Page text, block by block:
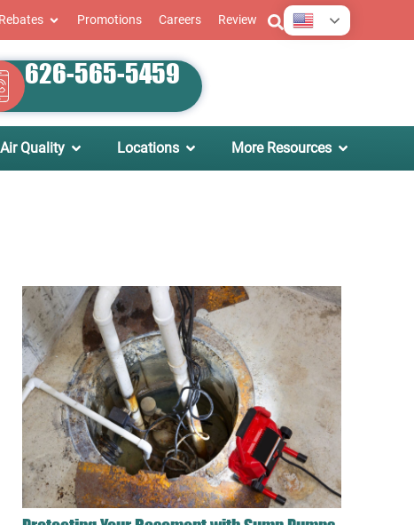
Promotions Careers Review English
626-565-5459
Quality Locations More Resources